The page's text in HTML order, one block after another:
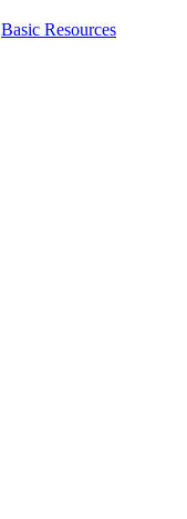
Basic Resources